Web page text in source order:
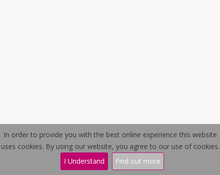
In order to provide you with the best online experience this website
uses cookies. By using our website, you agree to our use of cookies.
I Understand
Find out more
Contact Us Privacy Policy